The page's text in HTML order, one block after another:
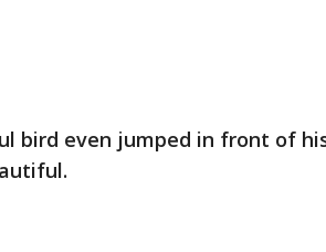
bird even jumped in front of